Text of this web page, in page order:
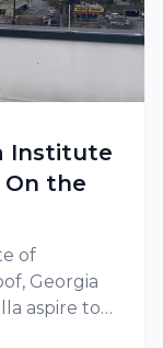
Institute
the
of
Georgia
aspire to